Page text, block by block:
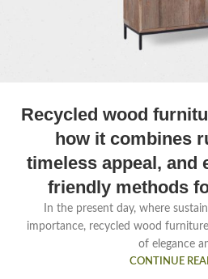
Recycled wood
how it combines
timeless appeal, and
friendly methods
In the present day, where
importance, recycled wood
of elegance
CONTINUE